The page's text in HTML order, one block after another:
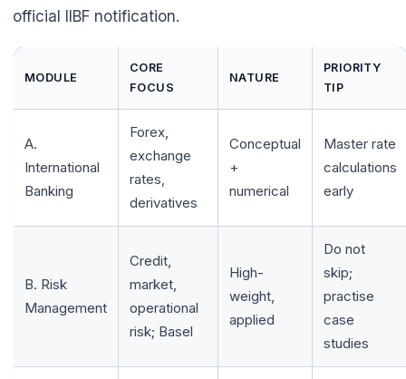
official IIBF notification.
MODULE
CORE
FOCUS
NATURE
PRIORITY
TIP
A.
International
Banking
Forex,
exchange
rates,
derivatives
Conceptual
+
numerical
Master rate
calculations
early
B. Risk
Management
Credit,
market,
operational
risk; Basel
High-
weight,
applied
Do not
skip;
practise
case
studies